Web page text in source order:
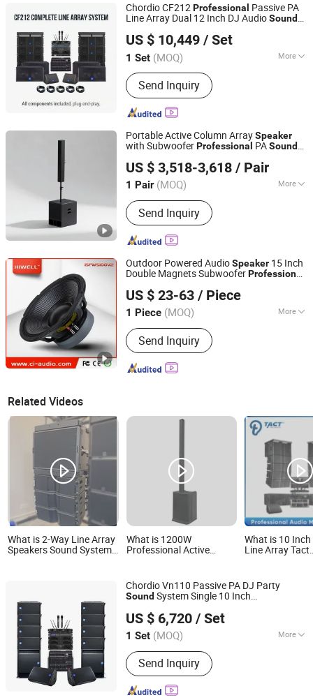
Chordio CF212Professional Passive PA
Line Array Dual 12 Inch DJ AudioSound
US $ 10,449 / Set
1 Set (MOQ) More
Activity :Passive
Send Inquiry
Aa1 Technology Electronic Co., Limited
Guangdong, China Since 2025
Portable Active Column ArraySpeaker
with SubwooferProfessional PASound
Live DJ
US $ 3,518-3,618 / Pair
1 Pair (MOQ) More
Main Products:Line Array, PRO Audio,
Professional Audio, Sound System,
Professional Stage Loudspeaker,
Church Speaker
Send Inquiry
Since 2025
Outdoor Powered AudioSpeaker 15 Inch
Double Magnets SubwooferProfessional
US $ 23-63 / Piece
1 Piece (MOQ) More
Certification :CE, RoHS, FCC
Send Inquiry
GUANGDONG HIWELL AUDIO CO., LTD
Guangdong, China
Since 2018
Related Videos
What is 2-Way Line Array
Speakers Sound System
What is 1200W
Professional Active
Wireless Amplifier HD
Sound for
Stadium/Outdoor/Karaoke
Bocina Audio Speaker
What is 10
Line Array Tact
Systems
Chordio Vn110 Passive PA DJ Party
Sound System Single 10 Inch
Speakerfor Church
US $ 6,720 / Set
1 Set (MOQ) More
Main Products:Line Array, Speaker, PA
System, Sound System, Amplifier,
Home Theater, Subwoofer,
Microphone, Headphone, Sound Card
Send Inquiry
Aa1 Technology Electronic Co., Limited
Guangdong, China Since 2025